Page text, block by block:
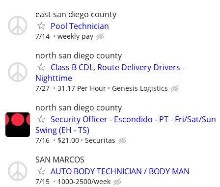
east san diego county
Pool Technician
7/14 weekly pay
north san diego county
Class B CDL, Route Delivery Drivers -
Nighttime
7/27 31.17 Per Hour Genesis Logistics
north san diego county
Security Officer - Escondido - PT - Fri/Sat/Sun
Swing (EH - TS)
7/16 $21.00 Securitas
SAN MARCOS
AUTO BODY TECHNICIAN / BODY MAN
7/15 1000-2500/week